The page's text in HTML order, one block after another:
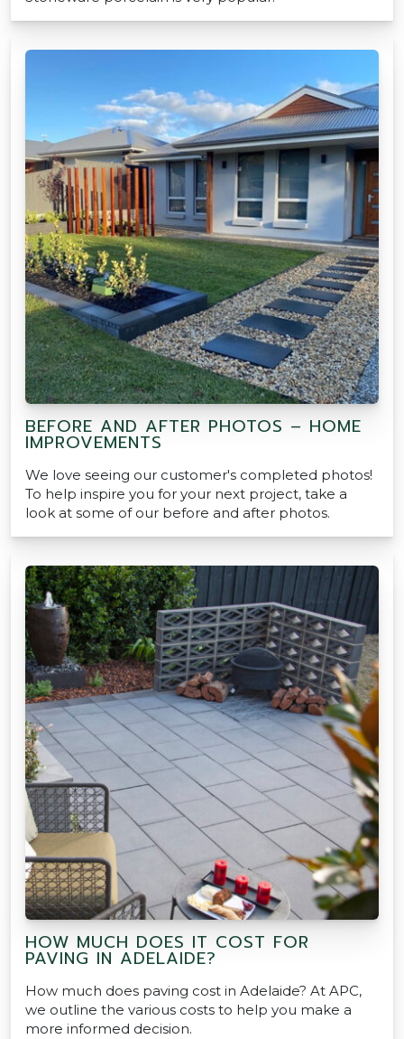
BEFORE AND AFTER PHOTOS – HOME
IMPROVEMENTS
We love seeing our customer's completed photos!
To help inspire you for your next project, take a
look at some of our before and after photos.
HOW MUCH DOES IT COST FOR
PAVING IN ADELAIDE?
How much does paving cost in Adelaide? At APC,
we outline the various costs to help you make a
more informed decision.